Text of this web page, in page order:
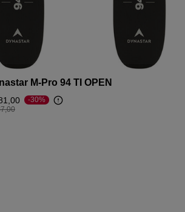
M-Pro 94 TI OPEN
reduced from
to
-30%